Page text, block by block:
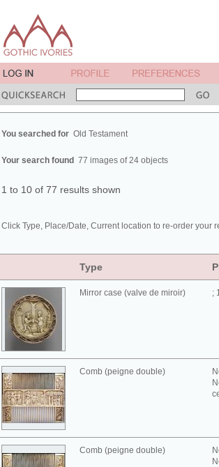
You searched for Old Testament
Your search found 77 images of 24 objects
1 to 10 of 77 results shown
Click Type, Place/Date, Current location to re-order your
Type
Mirror case (valve de miroir) ;
Comb (peigne double)
Comb (peigne double)